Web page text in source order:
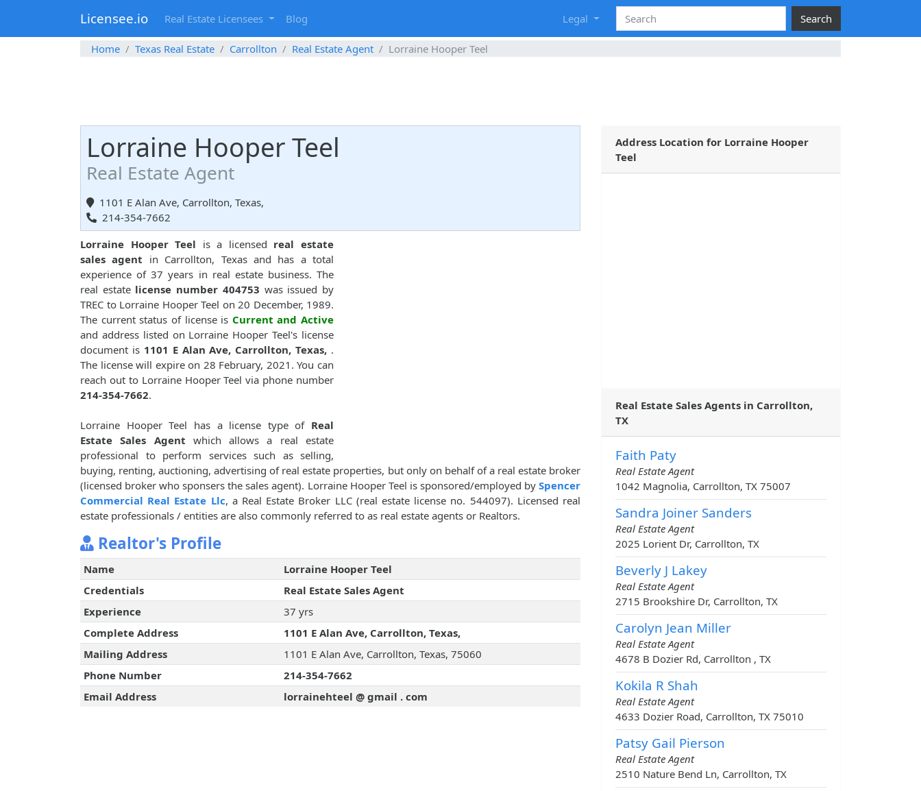
Licensee.io Real Estate Licensees Blog Legal Search
Home Texas Real Estate Carrollton Real Estate Agent Lorraine Hooper Teel
Lorraine Hooper Teel
Real Estate Agent
1101 E Alan Ave, Carrollton, Texas,
214-354-7662
Lorraine Hooper Teel is a licensed real estate
sales agent in Carrollton, Texas and has a total
experience of 37 years in real estate business. The
real estate license number 404753 was issued by
TREC to Lorraine Hooper Teel on 20 December, 1989.
The current status of license is Current and Active
and address listed on Lorraine Hooper Teel's license
document is 1101 E Alan Ave, Carrollton, Texas, .
The license will expire on 28 February, 2021. You can
reach out to Lorraine Hooper Teel via phone number
214-354-7662.
Lorraine Hooper Teel has a license type of Real
Estate Sales Agent which allows a real estate
professional to perform services such as selling,
buying, renting, auctioning, advertising of real estate properties, but only on behalf of a real estate broker
(licensed broker who sponsers the sales agent). Lorraine Hooper Teel is sponsored/employed by Spencer
Commercial Real Estate Llc, a Real Estate Broker LLC (real estate license no. 544097). Licensed real
estate professionals / entities are also commonly referred to as real estate agents or Realtors.
Realtor's Profile
Name
Lorraine Hooper Teel
Credentials
Real Estate Sales Agent
Experience
37 yrs
Complete Address
1101 E Alan Ave, Carrollton, Texas,
Mailing Address
1101 E Alan Ave, Carrollton, Texas, 75060
Phone Number
214-354-7662
Email Address
lorrainehteel @ gmail . com
Address Location for Lorraine Hooper
Teel
Real Estate Sales Agents in Carrollton,
TX
Faith Paty
Real Estate Agent
1042 Magnolia, Carrollton, TX 75007
Sandra Joiner Sanders
Real Estate Agent
2025 Lorient Dr, Carrollton, TX
Beverly J Lakey
Real Estate Agent
2715 Brookshire Dr, Carrollton, TX
Carolyn Jean Miller
Real Estate Agent
4678 B Dozier Rd, Carrollton , TX
Kokila R Shah
Real Estate Agent
4633 Dozier Road, Carrollton, TX 75010
Patsy Gail Pierson
Real Estate Agent
2510 Nature Bend Ln, Carrollton, TX